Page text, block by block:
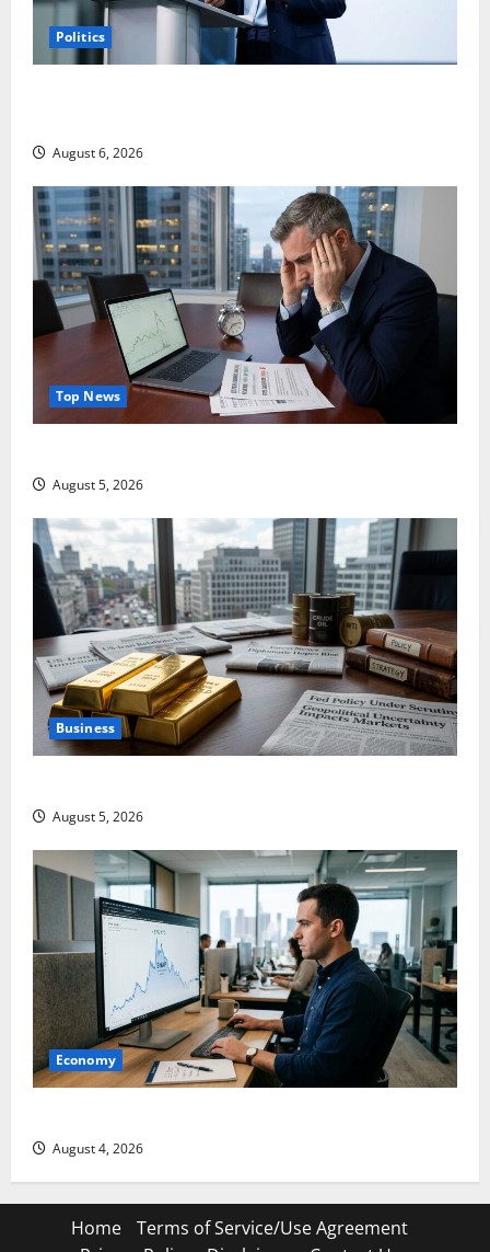
Politics
August 6, 2026
Top News
August 5, 2026
Business
August 5, 2026
Economy
August 4, 2026
Home
Terms of Service/Use Agreement